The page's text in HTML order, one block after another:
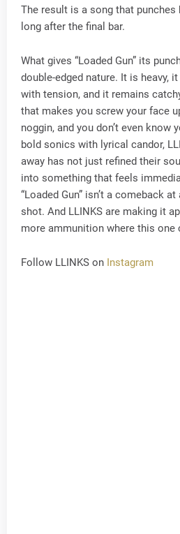
The result is a song that punches
long after the final bar.
What gives “Loaded Gun” its
double-edged nature. It is heavy,
with tension, and it remains
that makes you screw your face
noggin, and you don’t even know
bold sonics with lyrical candor,
away has not just refined their
into something that feels
“Loaded Gun” isn’t a comeback
shot. And LLINKS are making it
more ammunition where this one
Follow LLINKS on Instagram